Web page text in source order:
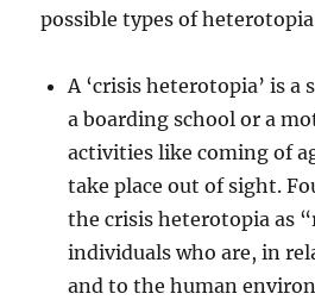
possible types of
A ‘crisis heterotopia’ is a
a boarding school or a
activities like coming of
take place out of sight.
the crisis heterotopia as
individuals who are, in
and to the human